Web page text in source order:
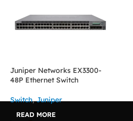
Juniper Networks EX3300-
48P Ethernet Switch
Switch, Juniper
READ MORE